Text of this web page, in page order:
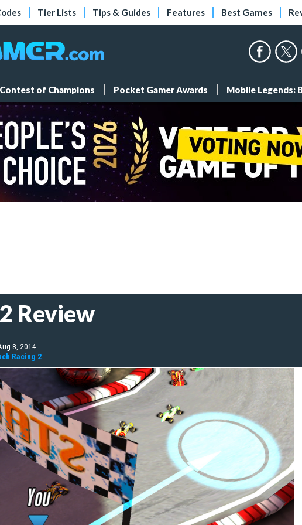
Tier Lists Tips & Guides Features Best Games
of Champions Pocket Gamer Awards Mobile Legends:
Review
8, 2014
Racing 2